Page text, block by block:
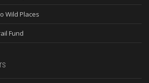
Wild Places
Fund